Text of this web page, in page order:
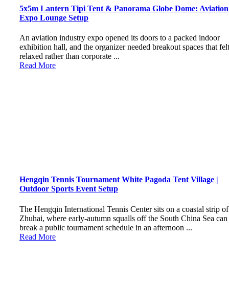
5x5m Lantern Tipi Tent & Panorama Globe Dome: Aviation
Expo Lounge Setup
An aviation industry expo opened its doors to a packed indoor
exhibition hall, and the organizer needed breakout spaces that felt
relaxed rather than corporate ...
Read More
Hengqin Tennis Tournament White Pagoda Tent Village |
Outdoor Sports Event Setup
The Hengqin International Tennis Center sits on a coastal strip of
Zhuhai, where early-autumn squalls off the South China Sea can
break a public tournament schedule in an afternoon ...
Read More